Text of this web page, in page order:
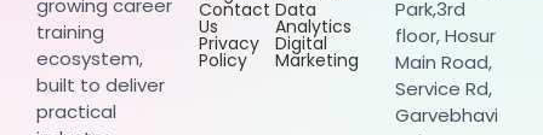
growing career
training
ecosystem,
built to deliver
practical
Contact
Us
Privacy
Policy
Data
Analytics
Digital
Marketing
Park,3rd
floor, Hosur
Main Road,
Service Rd,
Garvebhavi